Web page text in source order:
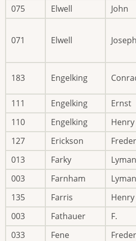
075 Elwell John
071 Elwell
183 Engelking
111 Engelking Ernst
110
Engelking Henry
127
Erickson
013
Farky
003
Farnham
135
Farris Henry
003
Fathauer F.
033
Fene